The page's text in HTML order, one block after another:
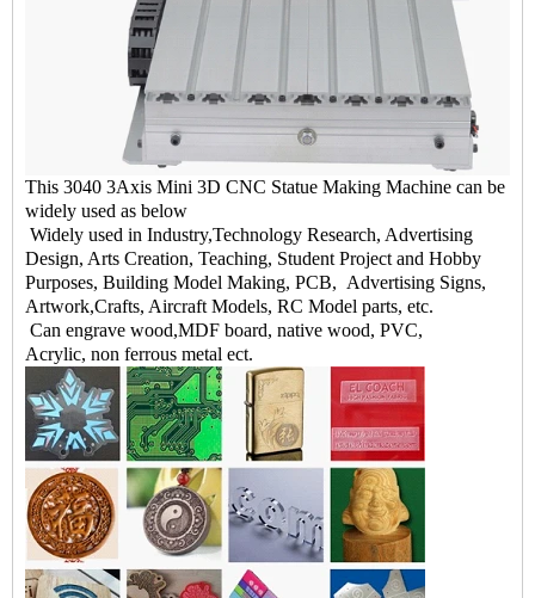
This 3040 3Axis Mini 3D CNC Statue Making Machine can be
widely used as below
Widely used in Industry,Technology Research, Advertising
Design, Arts Creation, Teaching, Student Project and Hobby
Purposes, Building Model Making, PCB, Advertising Signs,
Artwork,Crafts, Aircraft Models, RC Model parts, etc.
Can engrave wood,MDF board, native wood, PVC,
Acrylic, non ferrous metal ect.